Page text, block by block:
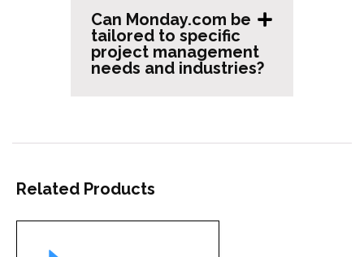
Can Monday.com be
tailored to specific
project management
needs and industries?
Related Products